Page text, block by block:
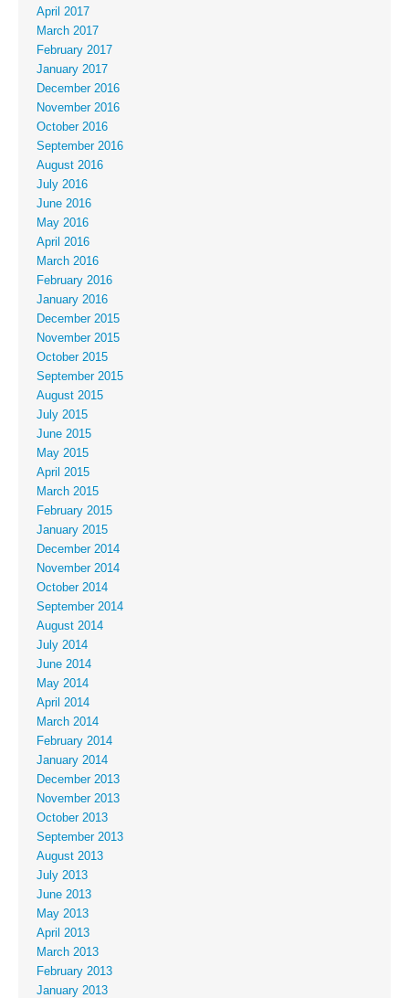
April 2017
March 2017
February 2017
January 2017
December 2016
November 2016
October 2016
September 2016
August 2016
July 2016
June 2016
May 2016
April 2016
March 2016
February 2016
January 2016
December 2015
November 2015
October 2015
September 2015
August 2015
July 2015
June 2015
May 2015
April 2015
March 2015
February 2015
January 2015
December 2014
November 2014
October 2014
September 2014
August 2014
July 2014
June 2014
May 2014
April 2014
March 2014
February 2014
January 2014
December 2013
November 2013
October 2013
September 2013
August 2013
July 2013
June 2013
May 2013
April 2013
March 2013
February 2013
January 2013